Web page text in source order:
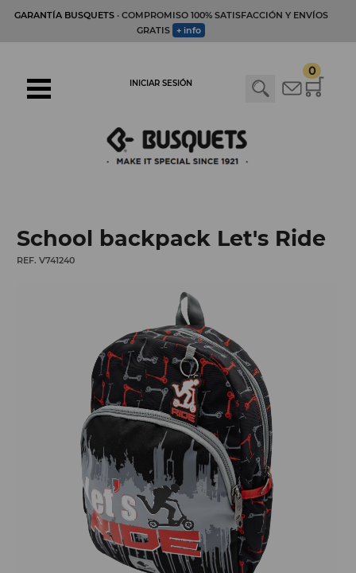
GARANTÍA BUSQUETS· COMPROMISO 100% SATISFACCIÓN Y ENVÍOS
GRATIS + info
0
INICIAR SESIÓN
School backpack Let's Ride
REF. V741240